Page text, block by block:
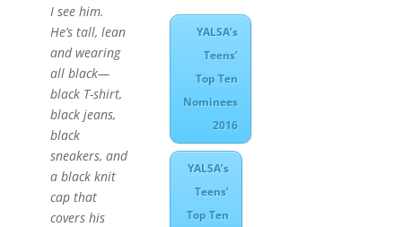
I see him.
He’s tall, lean
and wearing
all black—
black T-shirt,
black jeans,
black
sneakers, and
a black knit
cap that
covers his
YALSA’s
Teens’
Top Ten
Nominees
2016
YALSA’s
Teens’
Top Ten